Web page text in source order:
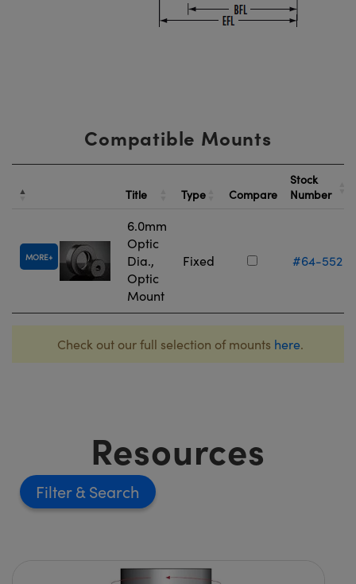
Compatible Mounts
Title Type Compare
Stock
Number
MORE
6.0mm
Optic
Dia.,
Optic
Mount
Fixed #64-552
Check out our full selection of mounts here.
Resources
Filter